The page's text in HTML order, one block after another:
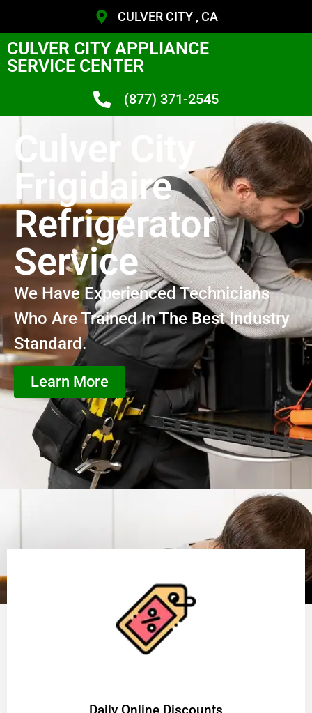
CULVER CITY , CA
CULVER CITY APPLIANCE
SERVICE CENTER
(877) 371-2545
Culver City
Frigidaire
Refrigerator
Service
We Have Experienced Technicians
Who Are Trained In The Best Industry
Standard.
Learn More